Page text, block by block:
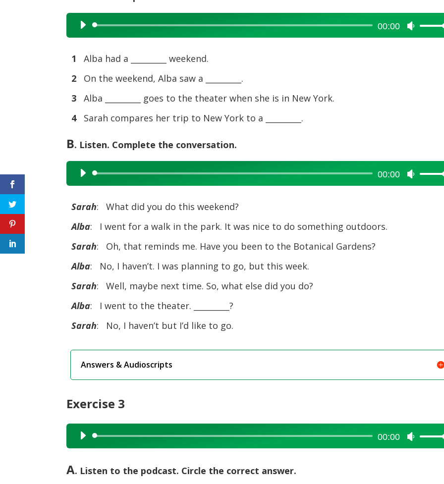
Audio
Player
00:00
Use
Up/
1
Alba had a _________ weekend.
2
On the weekend, Alba saw a _________.
3
Alba _________ goes to the theater when she is in New York.
4
Sarah compares her trip to New York to a _________.
B. Listen. Complete the conversation.
Audio
Player
00:00
Use
Up/
Sarah: What did you do this weekend?
Alba: I went for a walk in the park. It was nice to do something outdoors.
Sarah: Oh, that reminds me. Have you been to the Botanical Gardens?
Alba: No, I haven’t. I was planning to go, but this week.
Sarah: Well, maybe next time. So, what else did you do?
Alba: I went to the theater. _________?
Sarah: No, I haven’t but I’d like to go.
Answers & Audioscripts
Exercise 3
Audio
Player
00:00
Use
Up/
A. Listen to the podcast. Circle the correct answer.